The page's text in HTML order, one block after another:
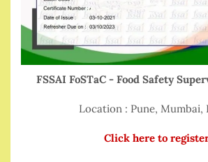
FSSAI FoSTaC - Food Safety
Location : Pune, Mumbai,
Click here to